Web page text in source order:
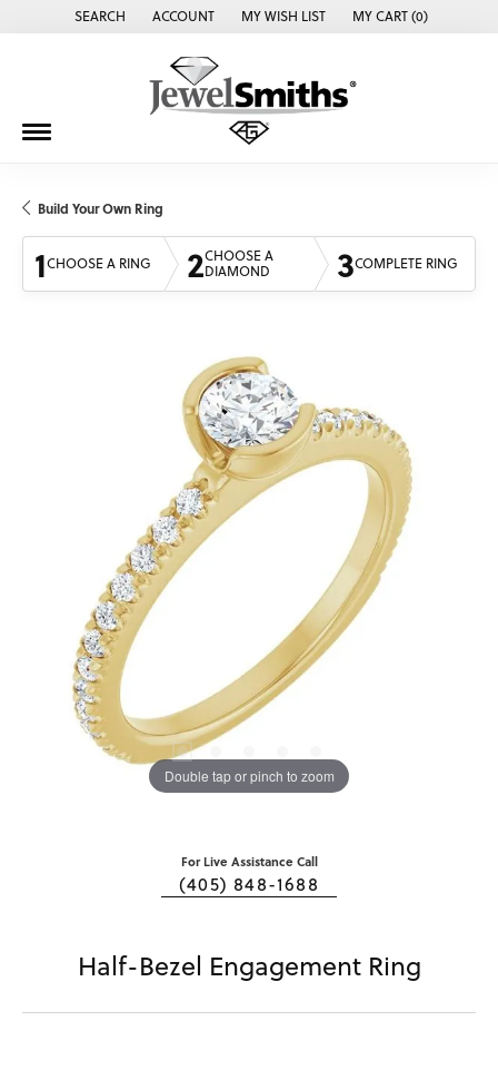
SEARCH
TOGGLE TOOLBAR SEARCH MENU
ACCOUNT
TOGGLE MY ACCOUNT MENU
MY WISH LIST
TOGGLE MY WISH LISTMY CART (0)
Build Your Own Ring
1CHOOSE A RING 2CHOOSE A
DIAMOND
3COMPLETE RING
Double tap or pinch to zoom
For Live Assistance Call
(405) 848-1688
Half-Bezel Engagement Ring